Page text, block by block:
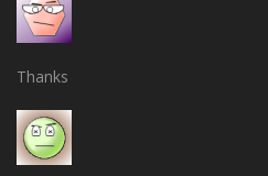
Thanks